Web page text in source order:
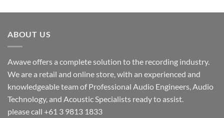
ABOUT US
Awave offers a complete solution to the recording industry.
We are a retail and online store, with an experienced and
knowledgeable team of Professional Audio Engineers, Audio
Technology, and Acoustic Specialists ready to assist.
please call +61 3 9813 1833